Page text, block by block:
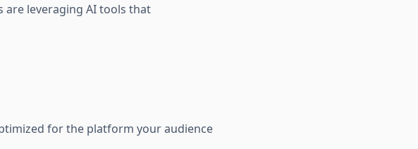
are leveraging AI tools that
for the platform your audience